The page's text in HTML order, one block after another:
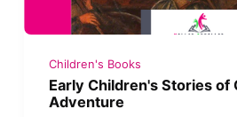
Children's Books
Early Children's Stories of
Adventure